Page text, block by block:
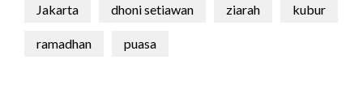
Jakarta dhoni setiawan ziarah kubur
ramadhan puasa